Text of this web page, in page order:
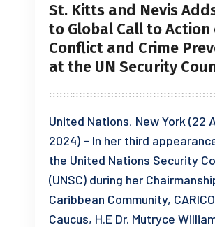
St. Kitts and Nevis
to Global Call to Action
Conflict and Crime
at the UN Security
United Nations, New York (22
2024) – In her third
the United Nations Security
(UNSC) during her
Caribbean Community,
Caucus, H.E Dr. Mutryce